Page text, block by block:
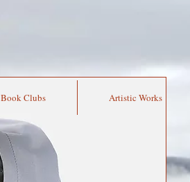
Book Clubs Artistic Works